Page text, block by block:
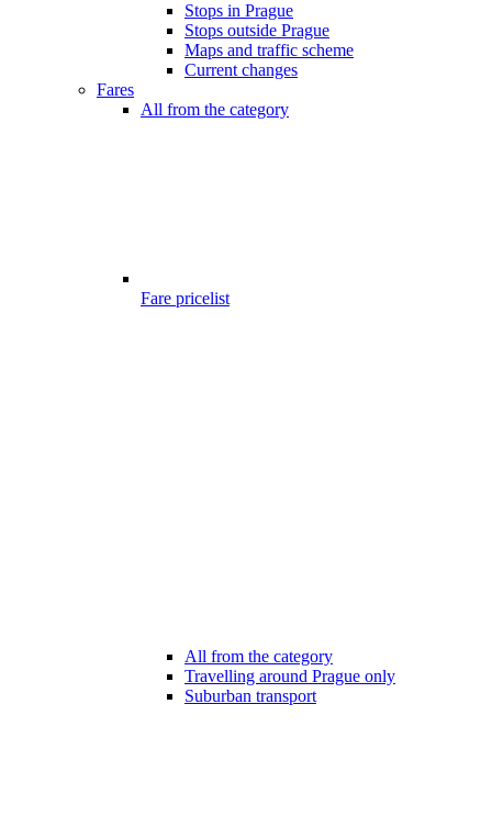
Stops in Prague
Stops outside Prague
Maps and traffic scheme
Current changes
Fares
All from the category
Fare pricelist
All from the category
Travelling around Prague only
Suburban transport